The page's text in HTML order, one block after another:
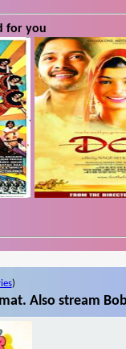
for you
)
Also stream